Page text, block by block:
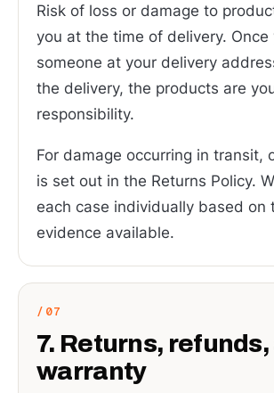
Risk of loss or damage to
you at the time of delivery. Once
someone at your delivery
the delivery, the products are
responsibility.
For damage occurring in transit,
is set out in the Returns Policy.
each case individually based on
evidence available.
7. Returns, refunds,
warranty